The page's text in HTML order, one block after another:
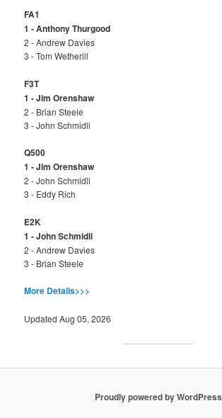
FA1
1 - Anthony Thurgood
2 - Andrew Davies
3 - Tom Wetherill
F3T
1 - Jim Orenshaw
2 - Brian Steele
3 - John Schmidli
Q500
1 - Jim Orenshaw
2 - John Schmidli
3 - Eddy Rich
E2K
1 - John Schmidli
2 - Andrew Davies
3 - Brian Steele
More Details>>>
Updated Aug 05, 2026
Proudly powered by WordPress